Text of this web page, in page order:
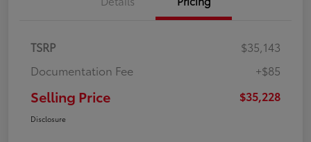
TSRP
$35,143
Documentation Fee
+$85
Selling Price $35,228
Disclosure